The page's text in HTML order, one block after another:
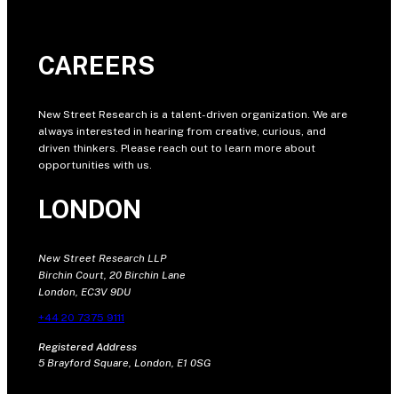
CAREERS
New Street Research is a talent-driven organization. We are
always interested in hearing from creative, curious, and
driven thinkers. Please reach out to learn more about
opportunities with us.
LONDON
New Street Research LLP
Birchin Court, 20 Birchin Lane
London, EC3V 9DU
+44 20 7375 9111
Registered Address
5 Brayford Square, London, E1 0SG